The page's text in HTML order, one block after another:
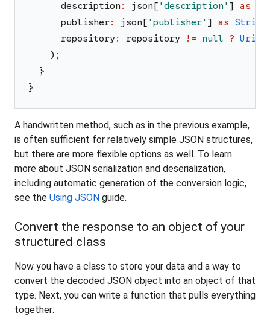
description : json[ 'description ' ] as
publisher: json[ 'publisher' ] as String
repository : repository != null ? Uri
) ;
}
}
A handwritten method, such as in the previous example,
is often sufficient for relatively simple JSON structures,
but there are more flexible options as well. To learn
more about JSON serialization and deserialization,
including automatic generation of the conversion logic,
see the Using JSON guide.
Convert the response to an object of your
structured class
Now you have a class to store your data and a way to
convert the decoded JSON object into an object of that
type. Next, you can write a function that pulls everything
together: